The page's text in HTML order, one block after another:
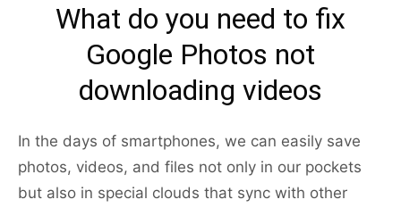
What do you need to fix
Google Photos not
downloading videos
In the days of smartphones, we can easily save
photos, videos, and files not only in our pockets
but also in special clouds that sync with other